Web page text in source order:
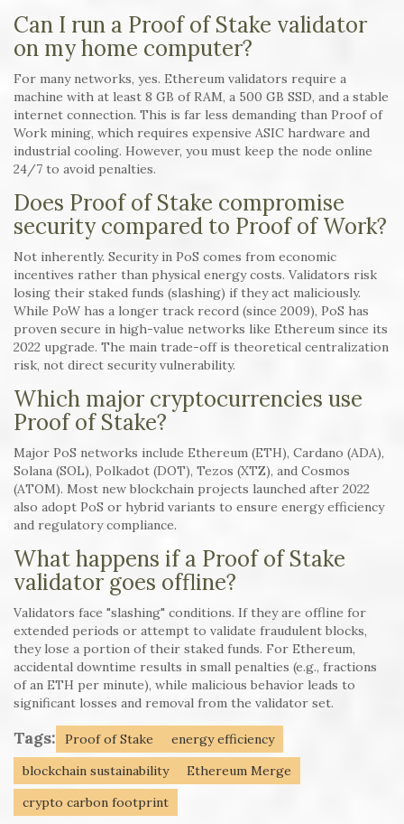
Can I run a Proof of Stake validator
on my home computer?
For many networks, yes. Ethereum validators require a
machine with at least 8 GB of RAM, a 500 GB SSD, and a stable
internet connection. This is far less demanding than Proof of
Work mining, which requires expensive ASIC hardware and
industrial cooling. However, you must keep the node online
24/7 to avoid penalties.
Does Proof of Stake compromise
security compared to Proof of Work?
Not inherently. Security in PoS comes from economic
incentives rather than physical energy costs. Validators risk
losing their staked funds (slashing) if they act maliciously.
While PoW has a longer track record (since 2009), PoS has
proven secure in high-value networks like Ethereum since its
2022 upgrade. The main trade-off is theoretical centralization
risk, not direct security vulnerability.
Which major cryptocurrencies use
Proof of Stake?
Major PoS networks include Ethereum (ETH), Cardano (ADA),
Solana (SOL), Polkadot (DOT), Tezos (XTZ), and Cosmos
(ATOM). Most new blockchain projects launched after 2022
also adopt PoS or hybrid variants to ensure energy efficiency
and regulatory compliance.
What happens if a Proof of Stake
validator goes offline?
Validators face "slashing" conditions. If they are offline for
extended periods or attempt to validate fraudulent blocks,
they lose a portion of their staked funds. For Ethereum,
accidental downtime results in small penalties (e.g., fractions
of an ETH per minute), while malicious behavior leads to
significant losses and removal from the validator set.
Tags: Proof of Stake
energy efficiency
blockchain sustainability
Ethereum Merge
crypto carbon footprint